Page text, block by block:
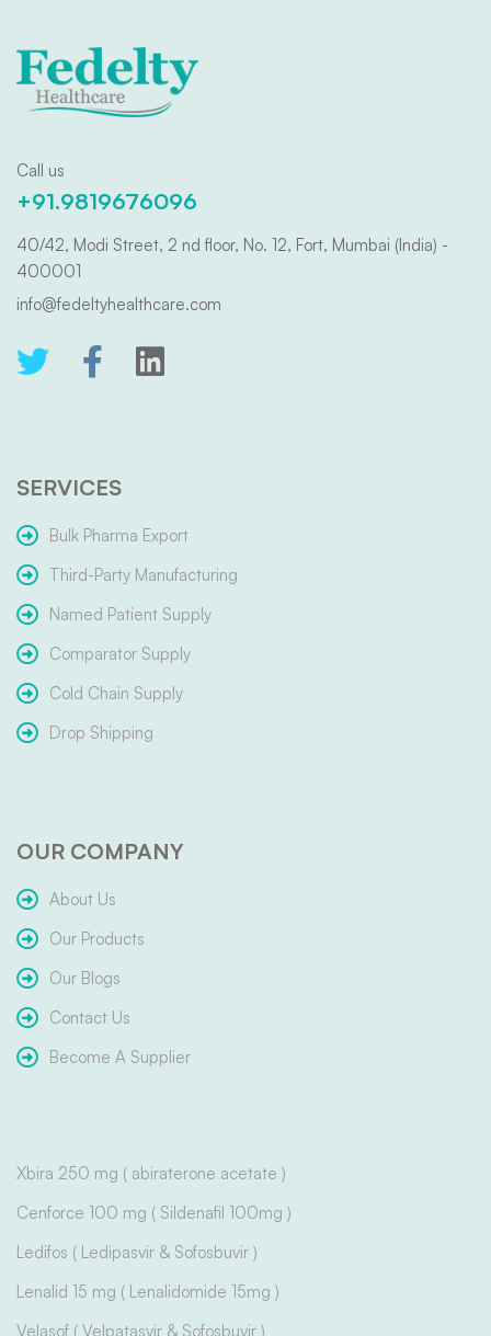
Call us
+91.9819676096
40/42, Modi Street, 2 nd floor, No. 12, Fort, Mumbai (India) -
400001
info@fedeltyhealthcare.com
SERVICES
Bulk Pharma Export
Third-Party Manufacturing
Named Patient Supply
Comparator Supply
Cold Chain Supply
Drop Shipping
OUR COMPANY
About Us
Our Products
Our Blogs
Contact Us
Become A Supplier
Xbira 250 mg ( abiraterone acetate )
Cenforce 100 mg ( Sildenafil 100mg )
Ledifos ( Ledipasvir & Sofosbuvir )
Lenalid 15 mg ( Lenalidomide 15mg )
Velasof ( Velpatasvir & Sofosbuvir )